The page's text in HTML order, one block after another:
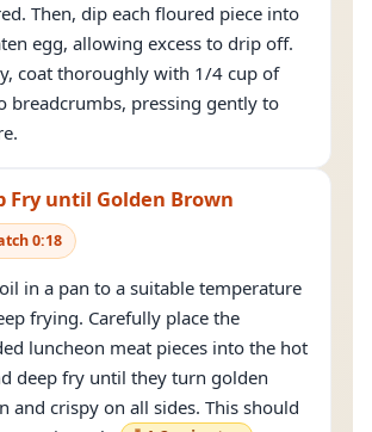
Then, dip each floured piece into
egg, allowing excess to drip off.
coat thoroughly with 1/4 cup of
breadcrumbs, pressing gently to
Fry until Golden Brown
0:18
in a pan to a suitable temperature
frying. Carefully place the
luncheon meat pieces into the hot
deep fry until they turn golden
and crispy on all sides. This should